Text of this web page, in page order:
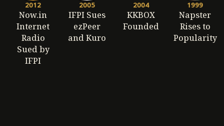
2012
Now.in
Internet
Radio
Sued by
IFPI
2005
IFPI Sues
ezPeer
and Kuro
2004
KKBOX
Founded
1999
Napster
Rises to
Popularity